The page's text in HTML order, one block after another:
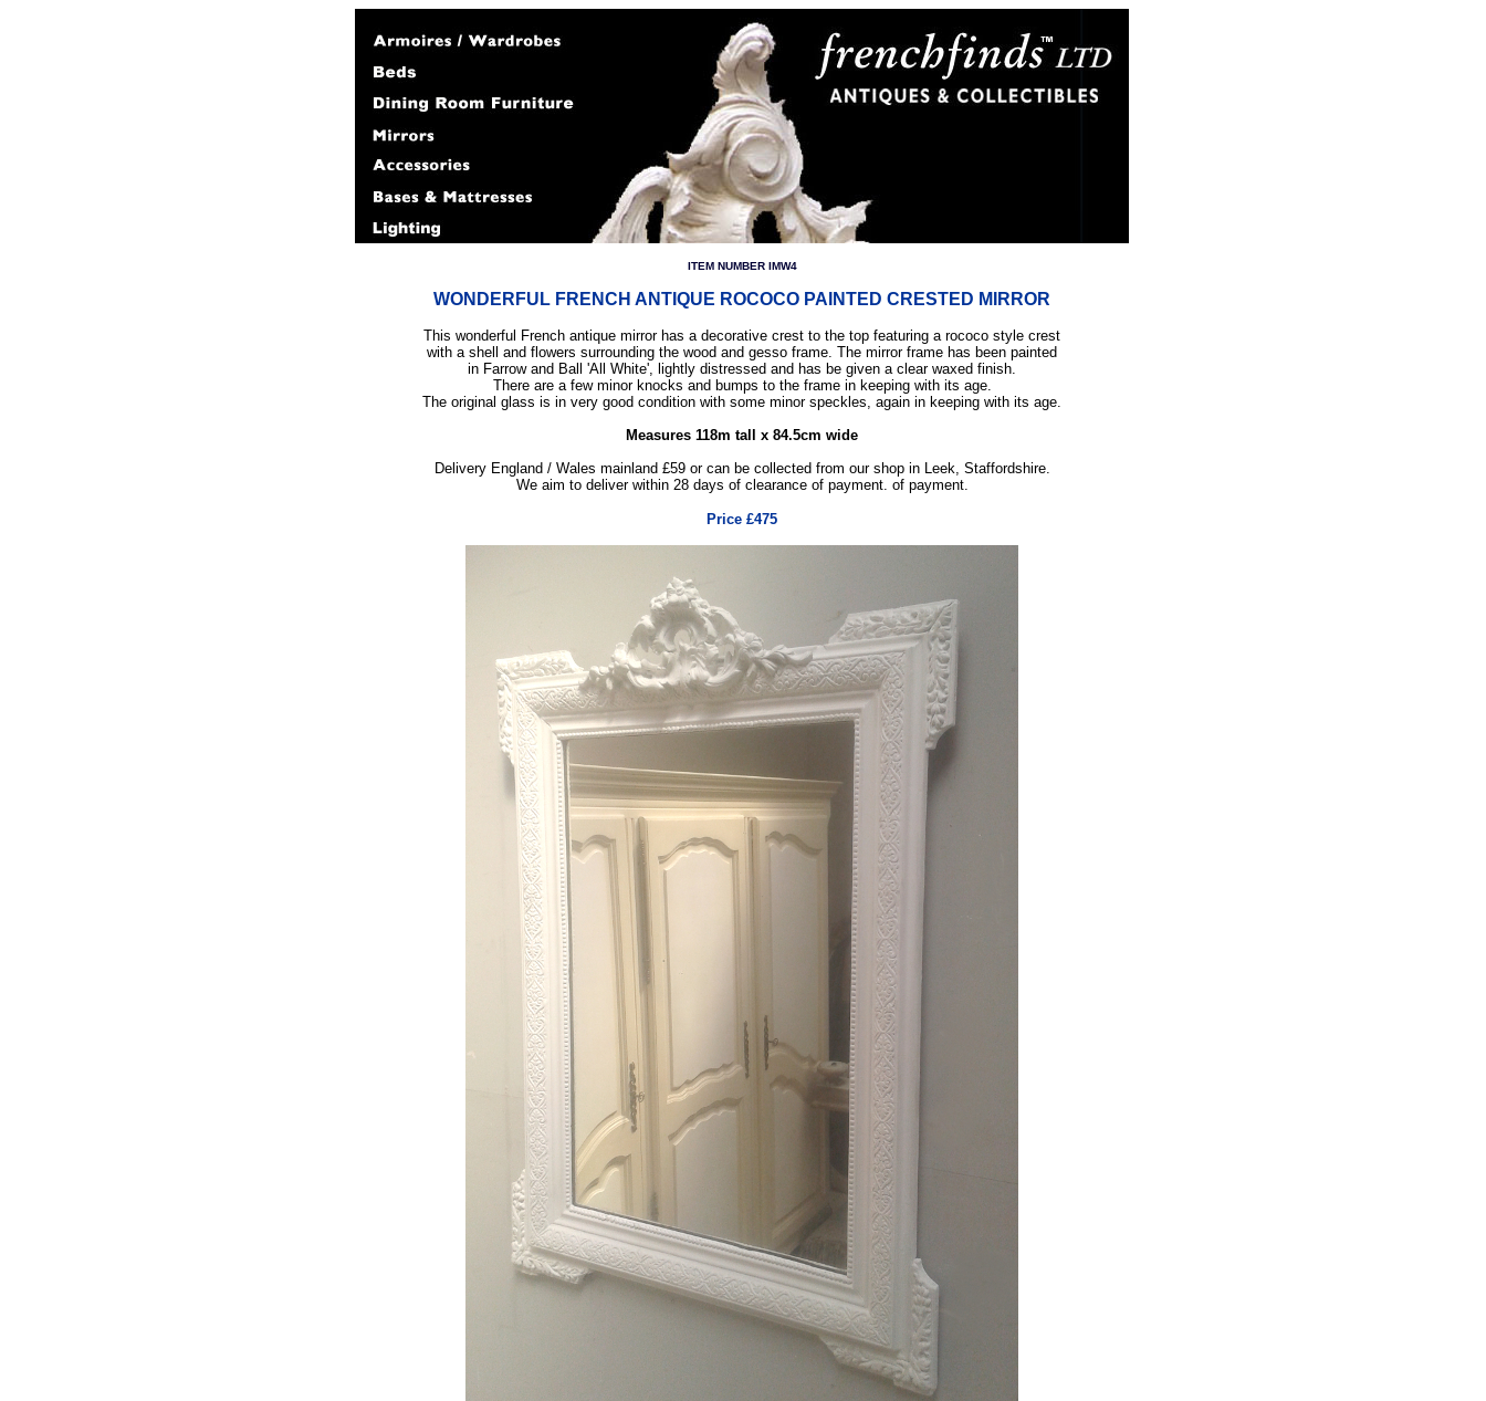
ITEM NUMBER IMW4
WONDERFUL FRENCH ANTIQUE ROCOCO PAINTED CRESTED MIRROR
This wonderful French antique mirror has a decorative crest to the top featuring a rococo style crest
with a shell and flowers surrounding the wood and gesso frame. The mirror frame has been painted
in Farrow and Ball 'All White', lightly distressed and has be given a clear waxed finish.
There are a few minor knocks and bumps to the frame in keeping with its age.
The original glass is in very good condition with some minor speckles, again in keeping with its age.
Measures 118m tall x 84.5cm wide
Delivery England / Wales mainland £59 or can be collected from our shop in Leek, Staffordshire.
We aim to deliver within 28 days of clearance of payment. of payment.
Price £475